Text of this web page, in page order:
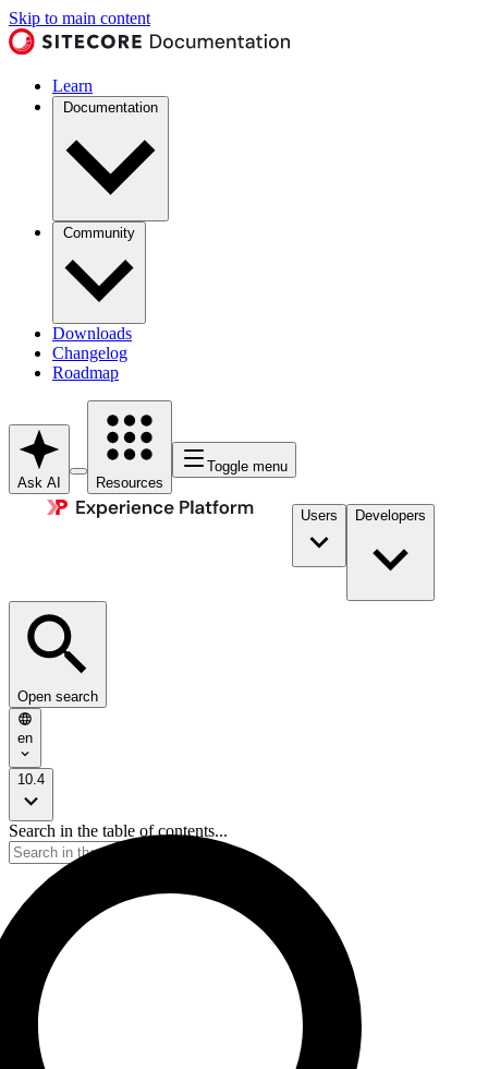
Skip to main content
Learn
Documentation
Community
Downloads
Changelog
Roadmap
Ask AI Resources
Toggle menu
Users Developers
Open search
en
10.4
Search in the table of contents...